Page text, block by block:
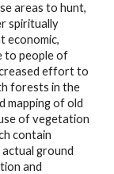
areas to hunt,
spiritually
economic,
to people of
effort to
forests in the
mapping of old
of vegetation
contain
ground
and